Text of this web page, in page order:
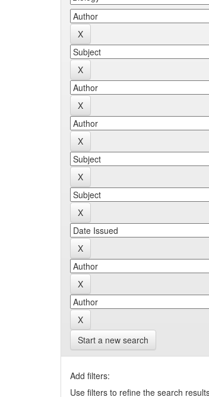
Start a new search
Add filters:
Use filters to refine the search